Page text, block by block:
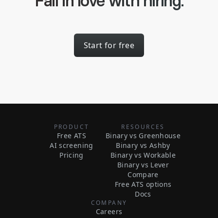
Start for free
PRODUCT
Free ATS
AI screening
Pricing
RESOURCES
Binary vs Greenhouse
Binary vs Ashby
Binary vs Workable
Binary vs Lever
Compare
Free ATS options
Docs
COMPANY
Careers